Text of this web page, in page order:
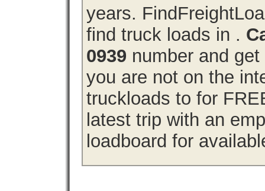
years.
find truck loads in .
0939 number and
you are not on the
truckloads to for
latest trip with an
loadboard for